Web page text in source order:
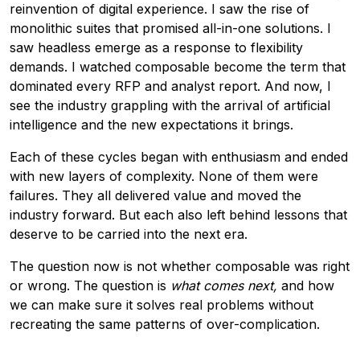
reinvention of digital experience. I saw the rise of
monolithic suites that promised all-in-one solutions. I
saw headless emerge as a response to flexibility
demands. I watched composable become the term that
dominated every RFP and analyst report. And now, I
see the industry grappling with the arrival of artificial
intelligence and the new expectations it brings.
Each of these cycles began with enthusiasm and ended
with new layers of complexity. None of them were
failures. They all delivered value and moved the
industry forward. But each also left behind lessons that
deserve to be carried into the next era.
The question now is not whether composable was right
or wrong. The question is what comes next, and how
we can make sure it solves real problems without
recreating the same patterns of over-complication.